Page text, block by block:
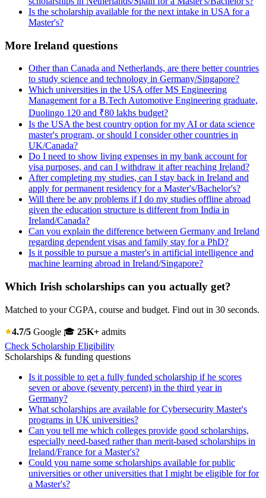
Is the scholarship available for the next intake in USA for a
Master's?
More Ireland questions
Other than Canada and Netherlands, are there better countries
to study science and technology in Germany/Singapore?
Which universities in the USA offer MS Engineering
Management for a B.Tech Automotive Engineering graduate,
Duolingo 120 and ₹80 lakhs budget?
Is the USA the best country option for my AI or data science
master's program, or should I consider other countries in
UK/Canada?
Do I need to show living expenses in my bank account for
visa purposes, and can I withdraw it after reaching Ireland?
After completing my studies, can I stay back in Ireland and
apply for permanent residency for a Master's/Bachelor's?
Will there be any problems if I do my studies offline abroad
given the education structure is different from India in
Ireland/Canada?
Can you explain the difference between Germany and Ireland
regarding dependent visas and family stay for a PhD?
Is it possible to pursue a master's in artificial intelligence and
machine learning abroad in Ireland/Singapore?
Which Irish scholarships can you actually get?
Matched to your CGPA, course and budget. Find out in 30 seconds.
4.7/5 Google 🎓 25K+ admits
Check Scholarship Eligibility
Scholarships & funding questions
Is it possible to get a fully funded scholarship if he scores
seven or above (seventy percent) in the third year in
Germany?
What scholarships are available for Cybersecurity Master's
programs in UK universities?
Can you tell me which colleges provide good scholarships,
especially need-based rather than merit-based scholarships in
Ireland/France for a Master's?
Could you name some scholarships available for public
universities or other universities that I might be eligible for for
a Master's?